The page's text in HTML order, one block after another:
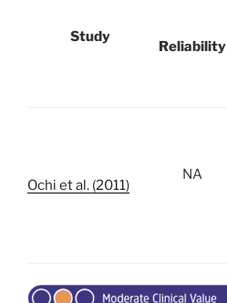
Study
Reliability
Ochi et al. (2011)
NA